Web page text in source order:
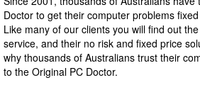
Doctor to get their computer problems
Like many of our clients you will find out
service, and their no risk and fixed price
why thousands of Australians trust their
to the Original PC Doctor.